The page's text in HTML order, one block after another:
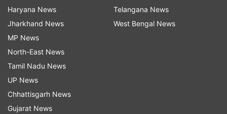
Haryana News
Jharkhand News
MP News
North-East News
Tamil Nadu News
UP News
Chhattisgarh News
Gujarat News
Telangana News
West Bengal News